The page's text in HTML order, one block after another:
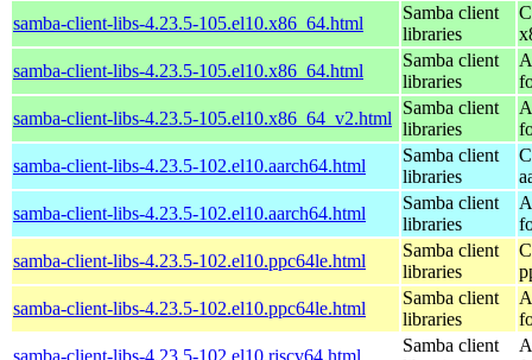
samba-client-libs-4.23.5-105.el10.x86_64.html
Samba client
libraries
samba-client-libs-4.23.5-105.el10.x86_64.html
Samba client
libraries
samba-client-libs-4.23.5-105.el10.x86_64_v2.html
Samba client
libraries
samba-client-libs-4.23.5-102.el10.aarch64.html
Samba client
libraries
samba-client-libs-4.23.5-102.el10.aarch64.html
Samba client
libraries
samba-client-libs-4.23.5-102.el10.ppc64le.html
Samba client
libraries
samba-client-libs-4.23.5-102.el10.ppc64le.html
Samba client
libraries
samba-client-libs-4.23.5-102.el10.riscv64.html
Samba client